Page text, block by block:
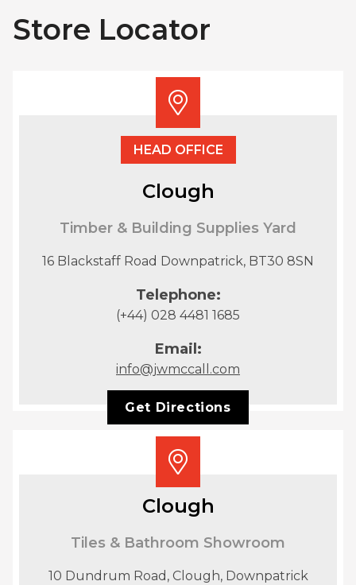
Store Locator
HEAD OFFICE
Clough
Timber & Building Supplies Yard
16 Blackstaff Road Downpatrick, BT30 8SN
Telephone:
(+44) 028 4481 1685
Email:
info@jwmccall.com
Get Directions
Clough
Tiles & Bathroom Showroom
10 Dundrum Road, Clough, Downpatrick